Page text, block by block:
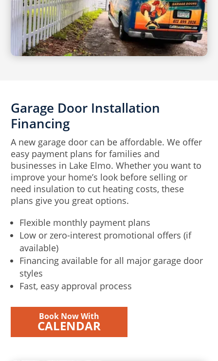
Garage Door Installation
Financing
A new garage door can be affordable. We offer
easy payment plans for families and
businesses in Lake Elmo. Whether you want to
improve your home’s look before selling or
need insulation to cut heating costs, these
plans give you great options.
Flexible monthly payment plans
Low or zero-interest promotional offers (if
available)
Financing available for all major garage door
styles
Fast, easy approval process
Book Now With
CALENDAR